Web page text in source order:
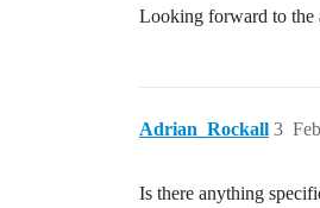
Looking forward to the
Adrian_Rockall 3
Is there anything